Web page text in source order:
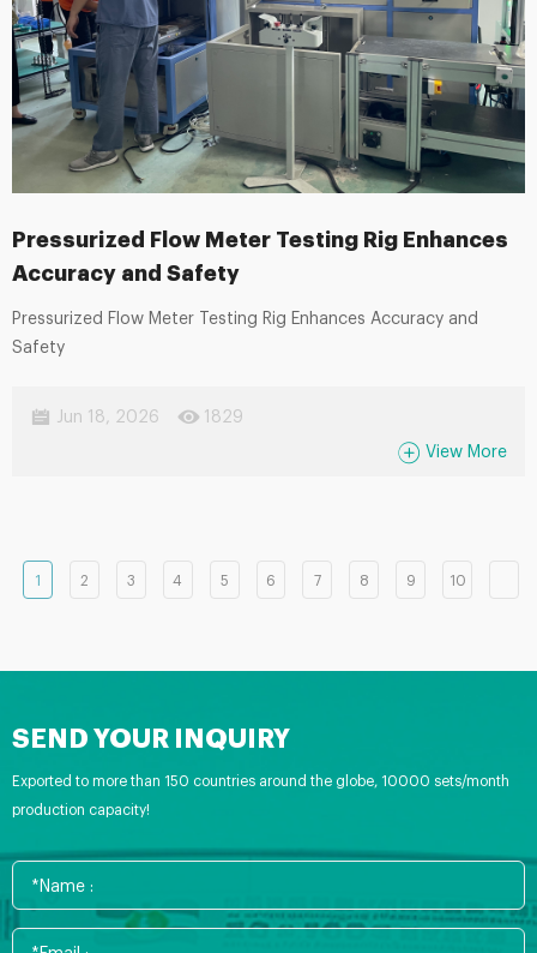
Pressurized Flow Meter Testing Rig Enhances
Accuracy and Safety
Pressurized Flow Meter Testing Rig Enhances Accuracy and
Safety
Jun 18, 2026 1829
View More
1 2 3 4 5 6 7 8 9 10
SEND YOUR INQUIRY
Exported to more than 150 countries around the globe, 10000 sets/month
production capacity!